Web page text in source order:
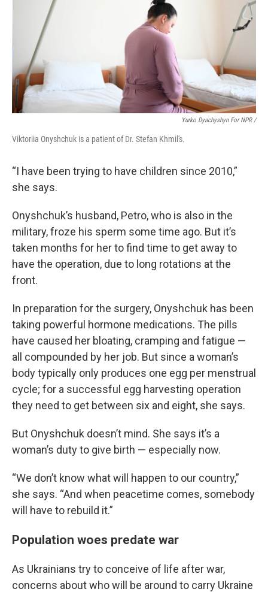
Yurko Dyachyshyn For NPR /
Viktoriia Onyshchuk is a patient of Dr. Stefan Khmil's.
“I have been trying to have children since 2010,”
she says.
Onyshchuk’s husband, Petro, who is also in the
military, froze his sperm some time ago. But it’s
taken months for her to find time to get away to
have the operation, due to long rotations at the
front.
In preparation for the surgery, Onyshchuk has been
taking powerful hormone medications. The pills
have caused her bloating, cramping and fatigue —
all compounded by her job. But since a woman’s
body typically only produces one egg per menstrual
cycle; for a successful egg harvesting operation
they need to get between six and eight, she says.
But Onyshchuk doesn’t mind. She says it’s a
woman’s duty to give birth — especially now.
“We don’t know what will happen to our country,”
she says. “And when peacetime comes, somebody
will have to rebuild it.”
Population woes predate war
As Ukrainians try to conceive of life after war,
concerns about who will be around to carry Ukraine